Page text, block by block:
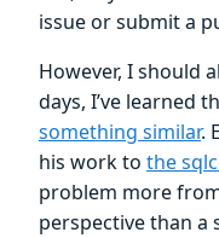
issue or submit a
However, I should
days, I’ve learned
something similar.
his work to the
problem more
perspective than